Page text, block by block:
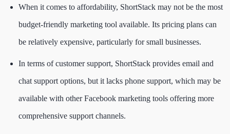
When it comes to affordability, ShortStack may not be the most
budget-friendly marketing tool available. Its pricing plans can
be relatively expensive, particularly for small businesses.
In terms of customer support, ShortStack provides email and
chat support options, but it lacks phone support, which may be
available with other Facebook marketing tools offering more
comprehensive support channels.